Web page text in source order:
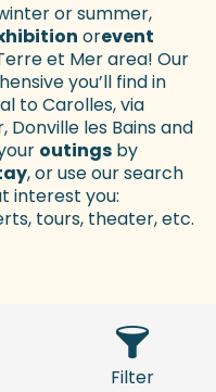
or summer,
orevent
et Mer area! Our
you’ll find in
to Carolles, via
les Bains and
outings by
, or use our search
interest you:
tours, theater, etc.
Filter